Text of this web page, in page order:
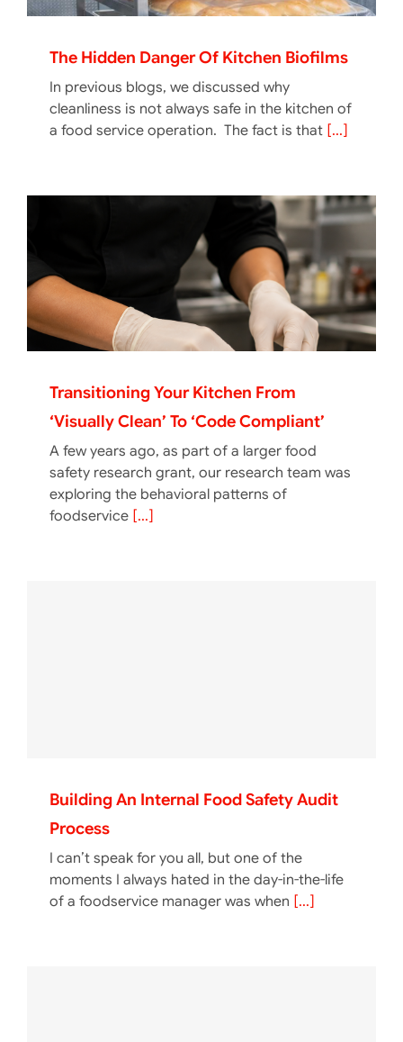
The Hidden Danger Of Kitchen Biofilms
In previous blogs, we discussed why
cleanliness is not always safe in the kitchen of
a food service operation. The fact is that [...]
Transitioning Your Kitchen From
‘Visually Clean’ To ‘Code Compliant’
A few years ago, as part of a larger food
safety research grant, our research team was
exploring the behavioral patterns of
foodservice [...]
Building An Internal Food Safety Audit
Process
I can’t speak for you all, but one of the
moments I always hated in the day-in-the-life
of a foodservice manager was when [...]